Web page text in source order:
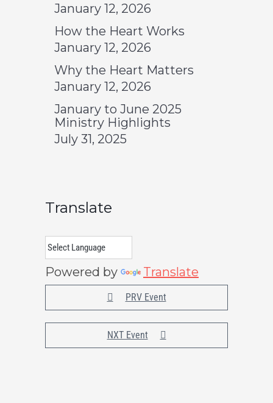
January 12, 2026
How the Heart Works
January 12, 2026
Why the Heart Matters
January 12, 2026
January to June 2025
Ministry Highlights
July 31, 2025
Translate
Powered by Translate
PRV Event
NXT Event